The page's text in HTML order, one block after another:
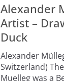
Alexander
Artist –
Duck
Alexander
Switzerland)
Muelleg was a